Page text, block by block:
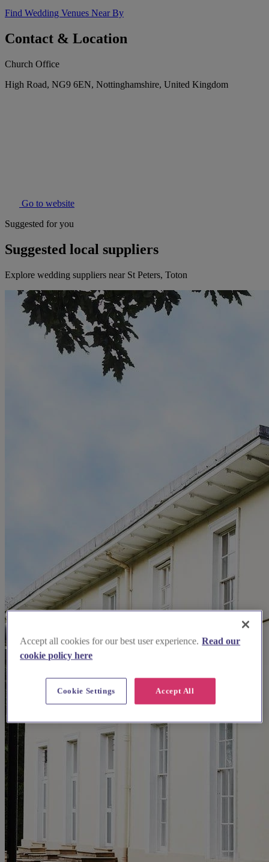
Find Wedding Venues Near By
Contact & Location
Church Office
High Road, NG9 6EN, Nottinghamshire, United Kingdom
Go to website
Suggested for you
Suggested local suppliers
Explore wedding suppliers near St Peters, Toton
Accept all cookies for our best user experience. Read our
cookie policy here
Accept All
Cookie Settings